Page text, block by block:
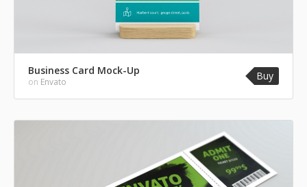
Business Card Mock-Up
on Envato Buy